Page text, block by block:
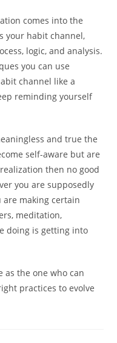
comes into the
your habit channel,
logic, and analysis.
you can use
channel like a
reminding yourself
and true the
self-aware but are
then no good
you are supposedly
are making certain
meditation,
doing is getting into
as the one who can
practices to evolve